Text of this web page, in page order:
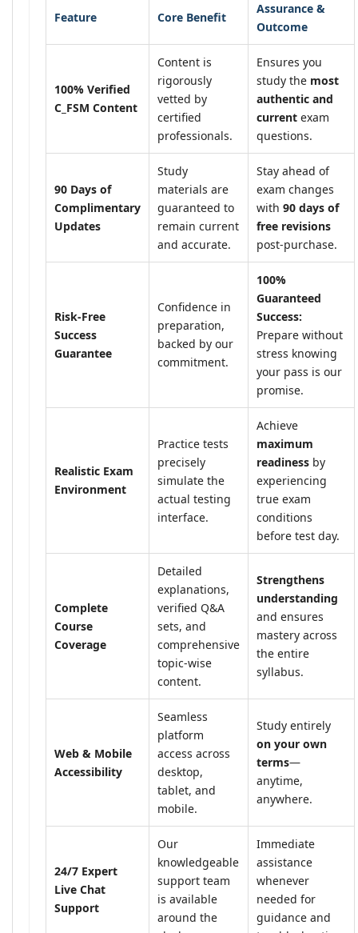
Feature Core Benefit
Assurance &
Outcome
100% Verified
C_FSM Content
Content is
rigorously
vetted by
certified
professionals.
Ensures you
study the most
authentic and
current exam
questions.
90 Days of
Complimentary
Updates
Study
materials are
guaranteed to
remain current
and accurate.
Stay ahead of
exam changes
with 90 days of
free revisions
post-purchase.
Risk-Free
Success
Guarantee
Confidence in
preparation,
backed by our
commitment.
100%
Guaranteed
Success:
Prepare without
stress knowing
your pass is our
promise.
Realistic Exam
Environment
Practice tests
precisely
simulate the
actual testing
interface.
Achieve
maximum
readiness by
experiencing
true exam
conditions
before test day.
Complete
Course
Coverage
Detailed
explanations,
verified Q&A
sets, and
comprehensive
topic-wise
content.
Strengthens
understanding
and ensures
mastery across
the entire
syllabus.
Web & Mobile
Accessibility
Seamless
platform
access across
desktop,
tablet, and
mobile.
Study entirely
on your own
terms—
anytime,
anywhere.
24/7 Expert
Live Chat
Support
Our
knowledgeable
support team
is available
around the
Immediate
assistance
whenever
needed for
guidance and